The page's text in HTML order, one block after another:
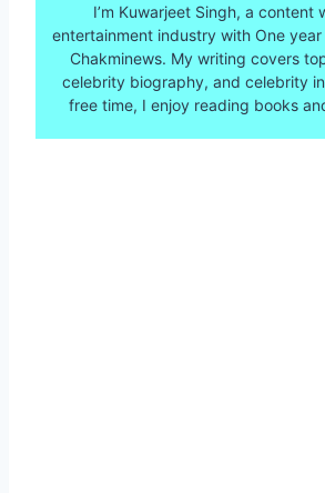
I’m Kuwarjeet Singh, a content
entertainment industry with One
Chakminews. My writing covers
celebrity biography, and celebrity
free time, I enjoy reading books